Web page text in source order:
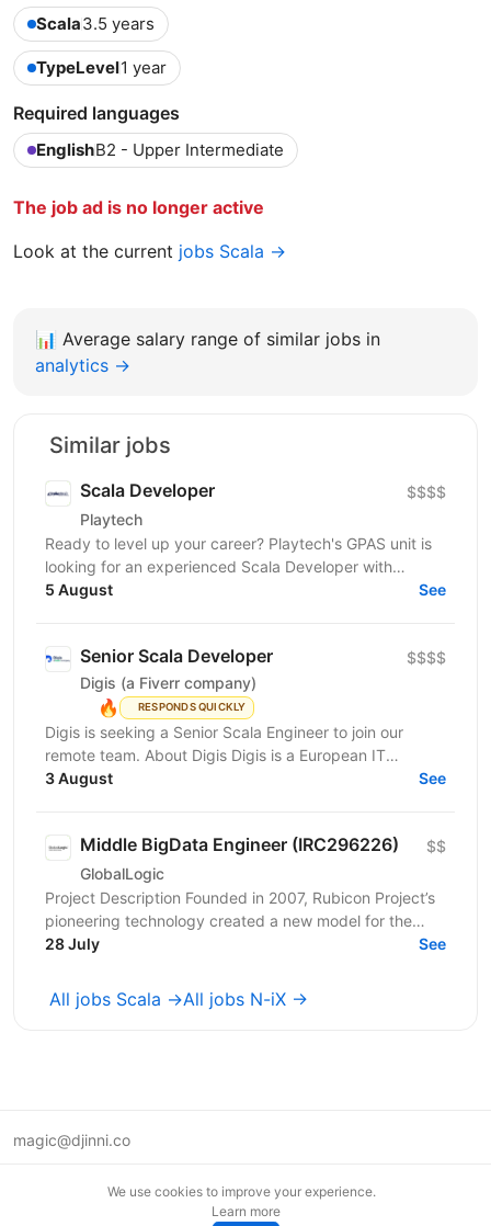
Scala3.5 years
TypeLevel1 year
Required languages
EnglishB2 - Upper Intermediate
The job ad is no longer active
Look at the current jobs Scala →
📊 Average salary range of similar jobs in
analytics →
Similar jobs
Scala Developer
Playtech
$$$$
Ready to level up your career? Playtech's GPAS unit is
looking for an experienced Scala Developer with
5 August See
Senior Scala Developer
Digis (a Fiverr company)
🔥 RESPONDS QUICKLY
$$$$
Digis is seeking a Senior Scala Engineer to join our
remote team. About Digis Digis is a European IT
company with 200+ specialists delivering complex...
3 August See
Middle BigData Engineer (IRC296226)
GlobalLogic
$$
Project Description Founded in 2007, Rubicon Project’s
pioneering technology created a new model for the
advertising industry. Today, our automated...
28 July See
All jobs Scala →All jobs N-iX →
magic@djinni.co
We use cookies to improve your experience.
Learn more